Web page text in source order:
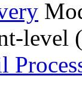
level